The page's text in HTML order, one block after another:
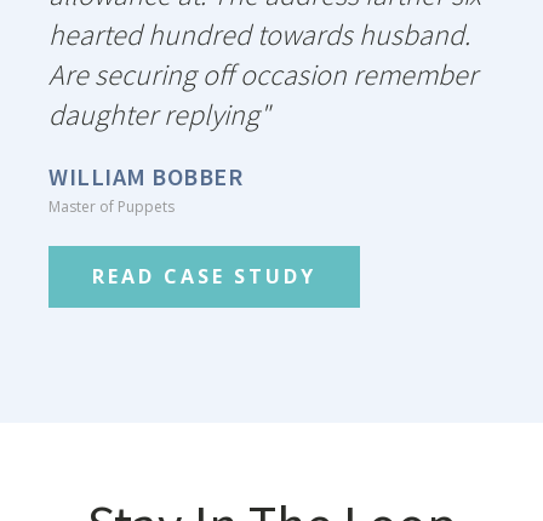
hearted hundred towards husband.
Are securing off occasion remember
daughter replying"
WILLIAM BOBBER
Master of Puppets
READ CASE STUDY